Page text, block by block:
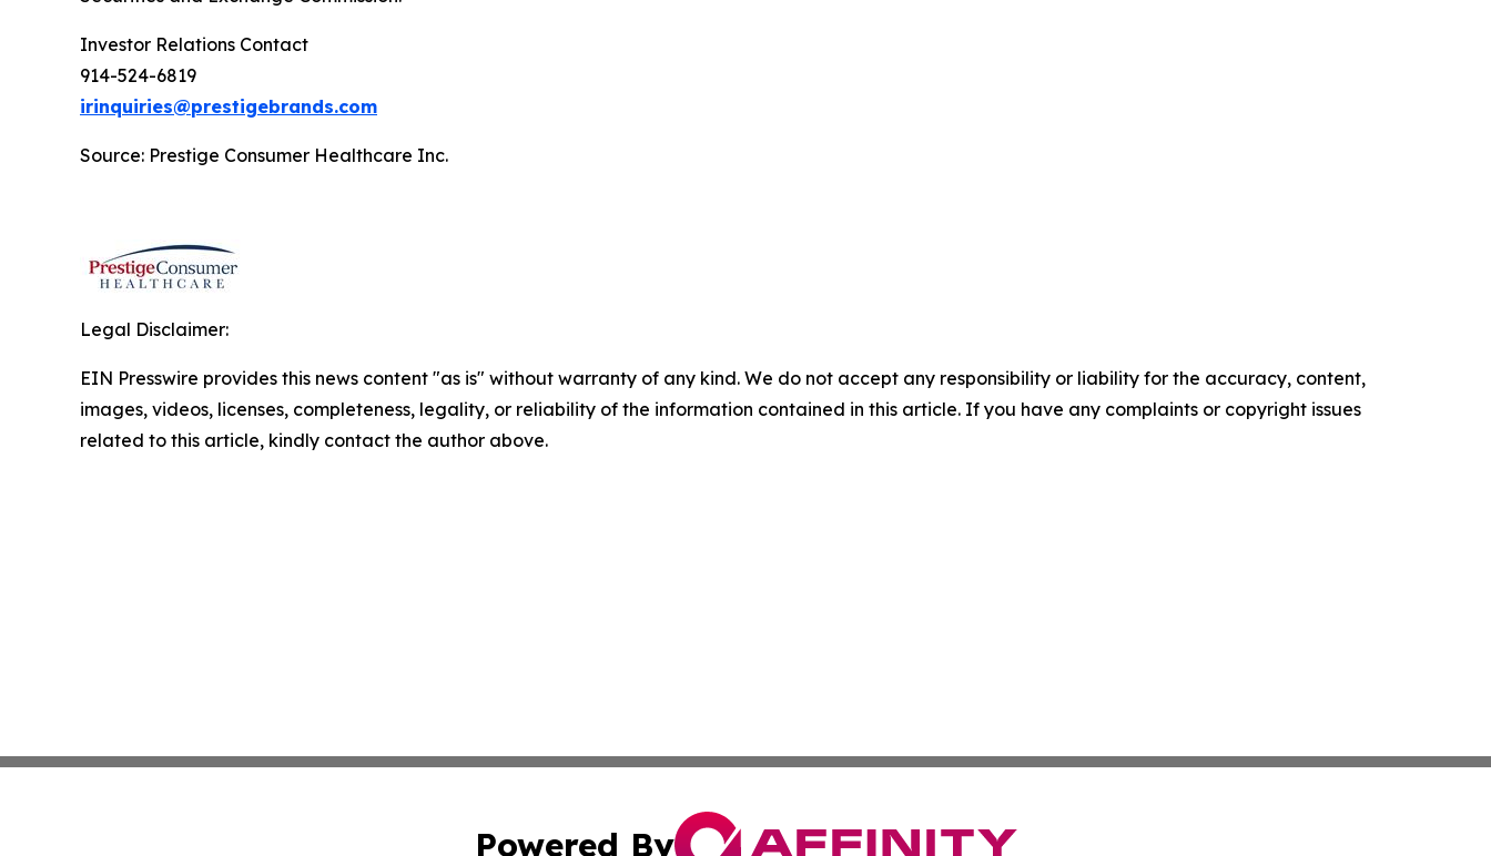
Investor Relations Contact
914-524-6819
irinquiries@prestigebrands.com
Source: Prestige Consumer Healthcare Inc.
Legal Disclaimer:
EIN Presswire provides this news content "as is" without warranty of any kind. We do not accept any responsibility or liability for the accuracy, content,
images, videos, licenses, completeness, legality, or reliability of the information contained in this article. If you have any complaints or copyright issues
related to this article, kindly contact the author above.
Powered By